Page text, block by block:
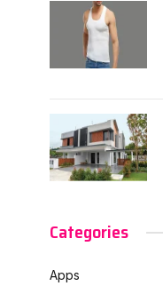
Categories
Apps